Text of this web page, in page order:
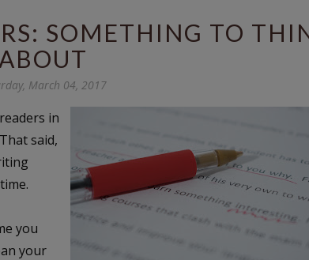
SOMETHING TO
ABOUT
March 04, 2017
in
said,
you
your